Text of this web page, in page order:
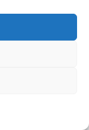
the
of